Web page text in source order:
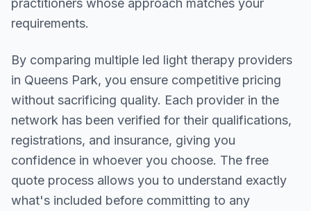
practitioners whose approach matches your
requirements.
By comparing multiple led light therapy providers
in Queens Park, you ensure competitive pricing
without sacrificing quality. Each provider in the
network has been verified for their qualifications,
registrations, and insurance, giving you
confidence in whoever you choose. The free
quote process allows you to understand exactly
what's included before committing to any